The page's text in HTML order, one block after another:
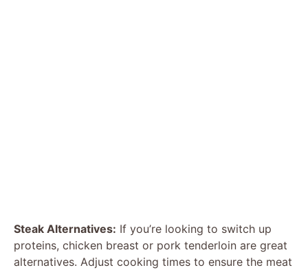
Steak Alternatives: If you’re looking to switch up
proteins, chicken breast or pork tenderloin are great
alternatives. Adjust cooking times to ensure the meat